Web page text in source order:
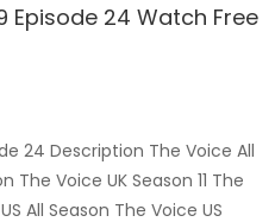
Episode 24 Watch Free
24 Description The Voice All
The Voice UK Season 11 The
All Season The Voice US